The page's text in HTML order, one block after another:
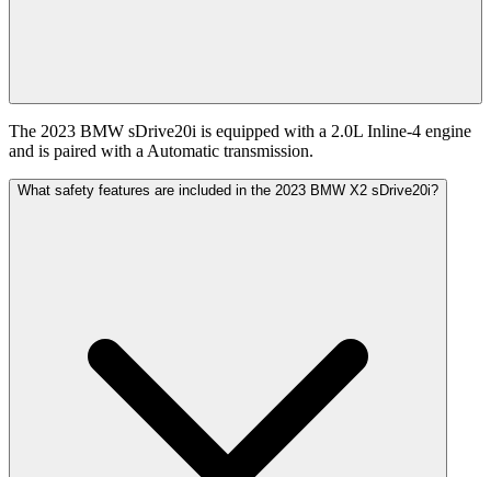
The 2023 BMW sDrive20i is equipped with a 2.0L Inline-4 engine
and is paired with a Automatic transmission.
What safety features are included in the 2023 BMW X2 sDrive20i?